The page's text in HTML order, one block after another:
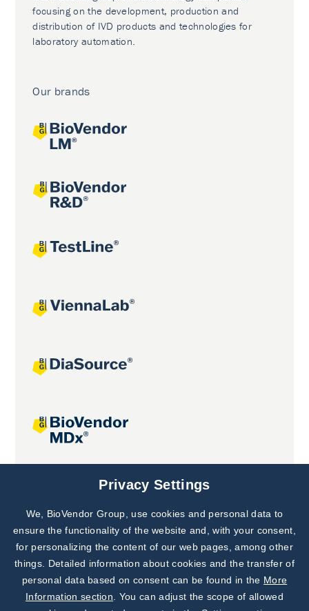
focusing on the development, production and
distribution of IVD products and technologies for
laboratory automation.
Our brands
Joint projects
Subscribe to
Our Newsletter!
Discover News from
BioVendor R&D
Privacy Settings
We, BioVendor Group, use cookies and personal data to
ensure the functionality of the website and, with your consent,
for personalizing the content of our web pages, among other
things. Detailed information about cookies and the transfer of
personal data based on consent can be found in the More
Information section . You can adjust the scope of allowed